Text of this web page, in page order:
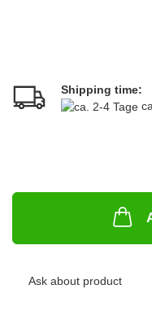
Shipping time:
Ask about product